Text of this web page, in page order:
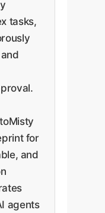
tasks,
for
and
agents